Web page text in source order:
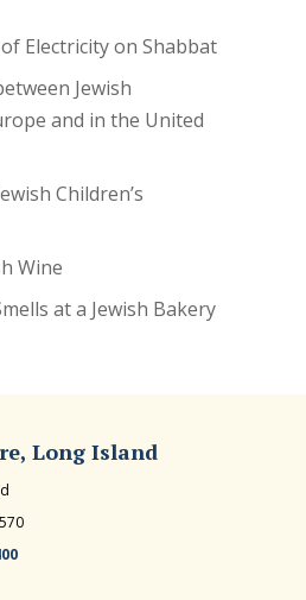
Electricity on Shabbat
Jewish
and in the United
Children’s
Wine
at a Jewish Bakery
Long Island